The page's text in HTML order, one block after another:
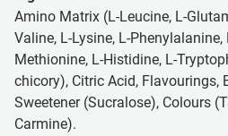
Amino Matrix (L-Leucine, L-
Valine, L-Lysine, L-Phenylalanine,
Methionine, L-Histidine, L-
chicory), Citric Acid, Flavourings,
Sweetener (Sucralose), Colours
Carmine).